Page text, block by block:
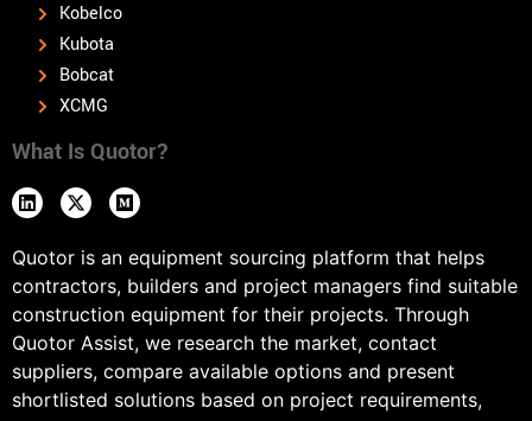
Kobelco
Kubota
Bobcat
XCMG
What Is Quotor?
Quotor is an equipment sourcing platform that helps
contractors, builders and project managers find suitable
construction equipment for their projects. Through
Quotor Assist, we research the market, contact
suppliers, compare available options and present
shortlisted solutions based on project requirements,